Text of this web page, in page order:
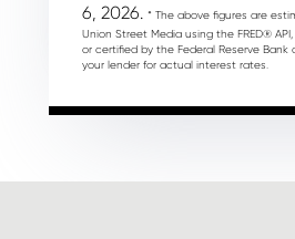
6, 2026. * The above figures are
Union Street Media using the FRED®
or certified by the Federal Reserve Bank
your lender for actual interest rates.